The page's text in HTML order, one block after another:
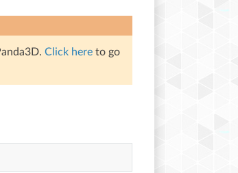
Click here to go